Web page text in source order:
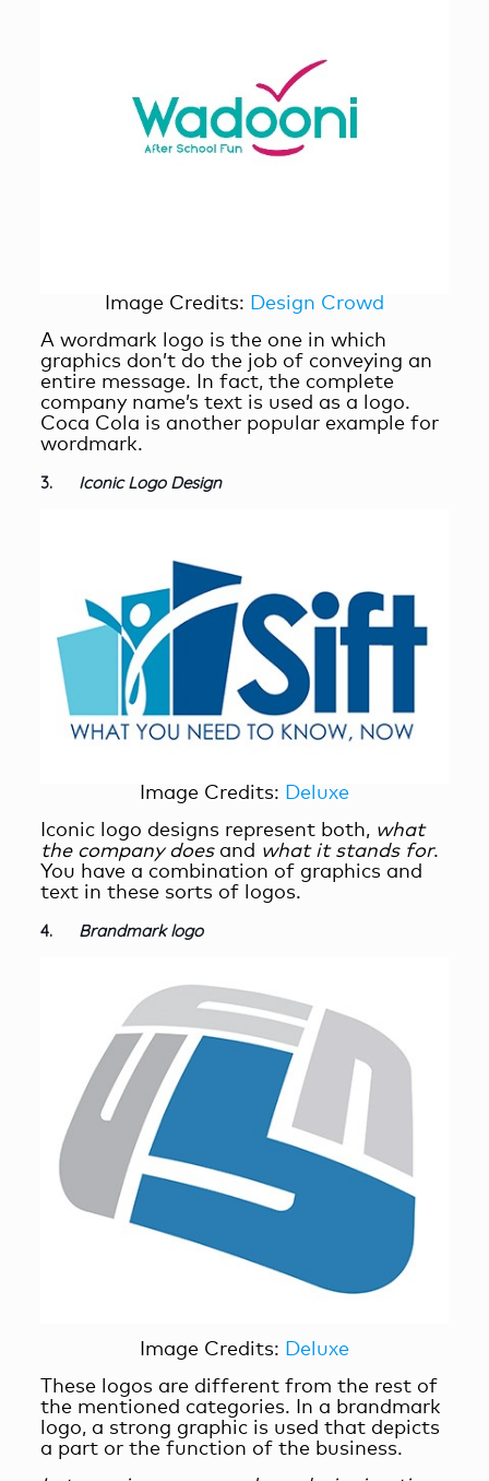
Image Credits: Design Crowd
A wordmark logo is the one in which
graphics don’t do the job of conveying an
entire message. In fact, the complete
company name’s text is used as a logo.
Coca Cola is another popular example for
wordmark.
3. Iconic Logo Design
Image Credits: Deluxe
Iconic logo designs represent both, what
the company doesand what it stands for.
You have a combination of graphics and
text in these sorts of logos.
4. Brandmark logo
Image Credits: Deluxe
These logos are different from the rest of
the mentioned categories. In a brandmark
logo, a strong graphic is used that depicts
a part or the function of the business.